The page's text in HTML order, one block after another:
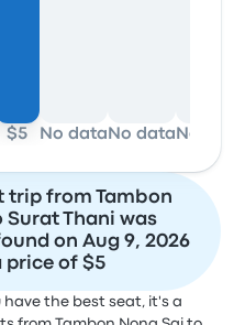
$5 No data No data No data
trip from Tambon
Surat Thani was
on Aug 9, 2026
price of $5
have the best seat, it's a